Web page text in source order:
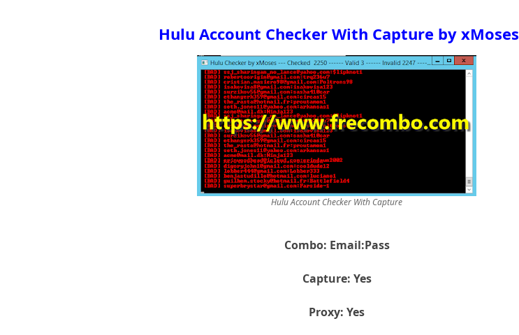
Hulu Account Checker With Capture by xMoses
Hulu Account Checker With Capture
Combo: Email:Pass
Capture: Yes
Proxy: Yes